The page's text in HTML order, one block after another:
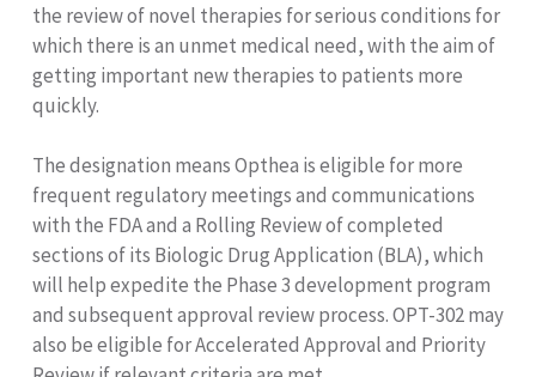
the review of novel therapies for serious conditions for
which there is an unmet medical need, with the aim of
getting important new therapies to patients more
quickly.
The designation meansOpthea is eligible for more
frequent regulatory meetings and communications
with the FDA and a Rolling Review of completed
sections of its Biologic Drug Application (BLA), which
will help expedite the Phase 3 development program
and subsequent approval review process. OPT-302 may
also be eligible for Accelerated Approval and Priority